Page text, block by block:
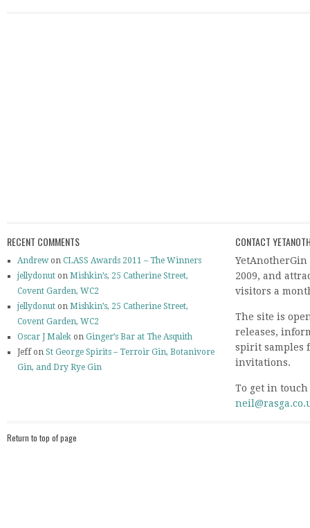
RECENT COMMENTS
Andrewon CLASS Awards 2011 – The Winners
jellydonut on Mishkin’s, 25 Catherine Street,
Covent Garden, WC2
jellydonut on Mishkin’s, 25 Catherine Street,
Covent Garden, WC2
Oscar J Malek on Ginger’s Bar at The Asquith
Jeff on St George Spirits – Terroir Gin, Botanivore
Gin, and Dry Rye Gin
CONTACT
2009, and
visitors a
The site is
releases,
spirit samples
invitations.
To get in
Return to top of page